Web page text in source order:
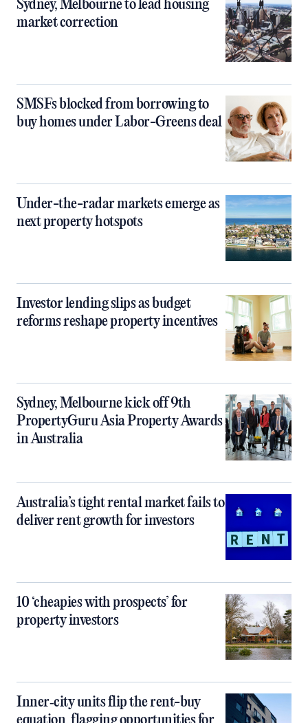
Sydney, Melbourne to lead housing
market correction
SMSFs blocked from borrowing to
buy homes under Labor-Greens deal
Under-the-radar markets emerge as
next property hotspots
Investor lending slips as budget
reforms reshape property incentives
Sydney, Melbourne kick off 9th
PropertyGuru Asia Property Awards
in Australia
Australia’s tight rental market fails to
deliver rent growth for investors
10 ‘cheapies with prospects’ for
property investors
Inner‑city units flip the rent-buy